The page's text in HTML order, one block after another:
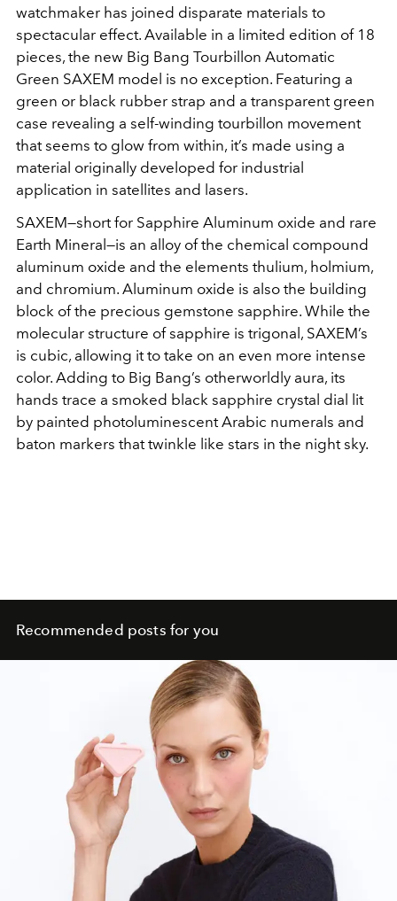
watchmaker has joined disparate materials to
spectacular effect. Available in a limited edition of 18
pieces, the new Big Bang Tourbillon Automatic
Green SAXEM model is no exception. Featuring a
green or black rubber strap and a transparent green
case revealing a self-winding tourbillon movement
that seems to glow from within, it’s made using a
material originally developed for industrial
application in satellites and lasers.
SAXEM—short for Sapphire Aluminum oxide and rare
Earth Mineral—is an alloy of the chemical compound
aluminum oxide and the elements thulium, holmium,
and chromium. Aluminum oxide is also the building
block of the precious gemstone sapphire. While the
molecular structure of sapphire is trigonal, SAXEM’s
is cubic, allowing it to take on an even more intense
color. Adding to Big Bang’s otherworldly aura, its
hands trace a smoked black sapphire crystal dial lit
by painted photoluminescent Arabic numerals and
baton markers that twinkle like stars in the night sky.
Recommended posts for you